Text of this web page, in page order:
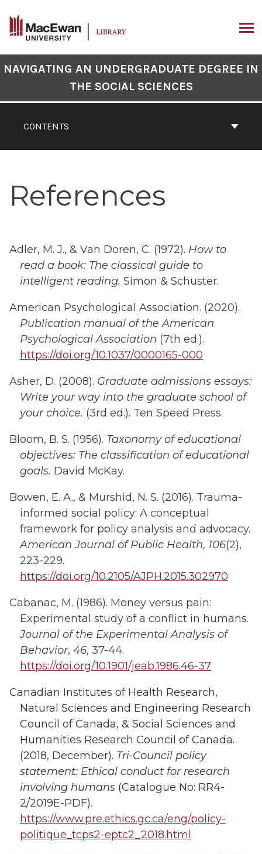
content
Book
CONTENTS
NAVIGATING AN UNDERGRADUATE DEGREE IN
THE SOCIAL SCIENCES
References
Adler, M. J., & Van Doren, C. (1972). How to
read a book: The classical guide to
intelligent reading. Simon & Schuster.
American Psychological Association. (2020).
Publication manual of the American
Psychological Association (7th ed.).
https://doi.org/10.1037/0000165-000
Asher, D. (2008). Graduate admissions essays:
Write your way into the graduate school of
your choice. (3rd ed.). Ten Speed Press.
Bloom, B. S. (1956). Taxonomy of educational
objectives: The classification of educational
goals. David McKay.
Bowen, E. A., & Murshid, N. S. (2016). Trauma-
informed social policy: A conceptual
framework for policy analysis and advocacy.
American Journal of Public Health, 106(2),
223-229.
https://doi.org/10.2105/AJPH.2015.302970
Cabanac, M. (1986). Money versus pain:
Experimental study of a conflict in humans.
Journal of the Experimental Analysis of
Behavior, 46, 37-44.
https://doi.org/10.1901/jeab.1986.46-37
Canadian Institutes of Health Research,
Natural Sciences and Engineering Research
Council of Canada, & Social Sciences and
Humanities Research Council of Canada.
(2018, December). Tri-Council policy
statement: Ethical conduct for research
involving humans (Catalogue No: RR4-
2/2019E-PDF).
https://www.pre.ethics.gc.ca/eng/policy-
politique_tcps2-eptc2_2018.html